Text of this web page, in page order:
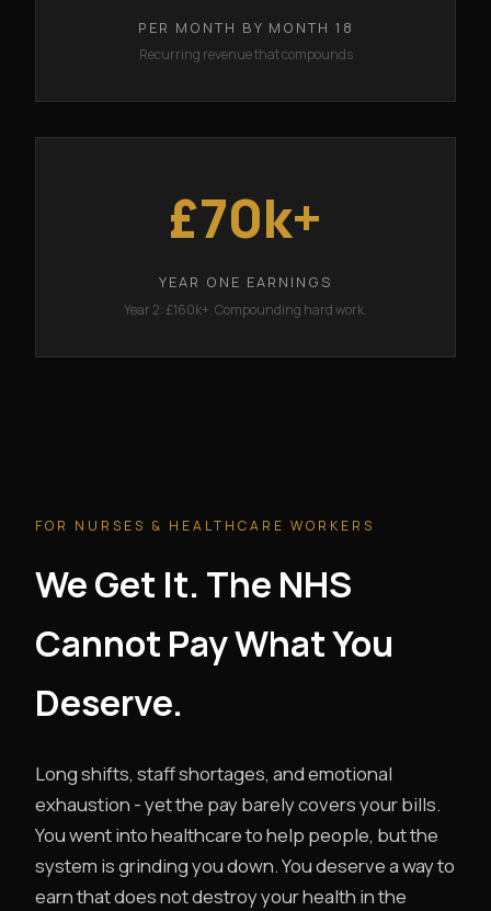
PER MONTH BY MONTH 18
Recurring revenue that compounds
£70k+
YEAR ONE EARNINGS
Year 2: £160k+. Compounding hard work.
FOR NURSES & HEALTHCARE WORKERS
We Get It. The NHS
Cannot Pay What You
Deserve.
Long shifts, staff shortages, and emotional
exhaustion - yet the pay barely covers your bills.
You went into healthcare to help people, but the
system is grinding you down. You deserve a way to
earn that does not destroy your health in the